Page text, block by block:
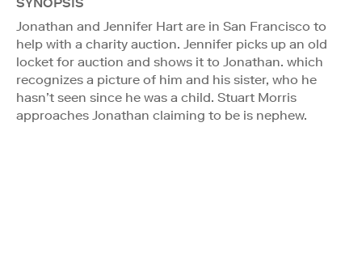
Jonathan and Jennifer Hart are in San Francisco to
help with a charity auction. Jennifer picks up an old
locket for auction and shows it to Jonathan. which
recognizes a picture of him and his sister, who he
hasn’t seen since he was a child. Stuart Morris
approaches Jonathan claiming to be is nephew.